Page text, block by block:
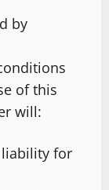
by
of this
will:
for